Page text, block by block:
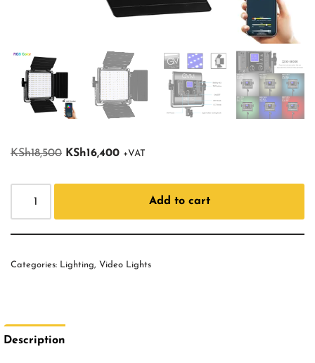
KSh18,500 KSh16,400 +VAT
Add to cart
Categories: Lighting, Video Lights
Description